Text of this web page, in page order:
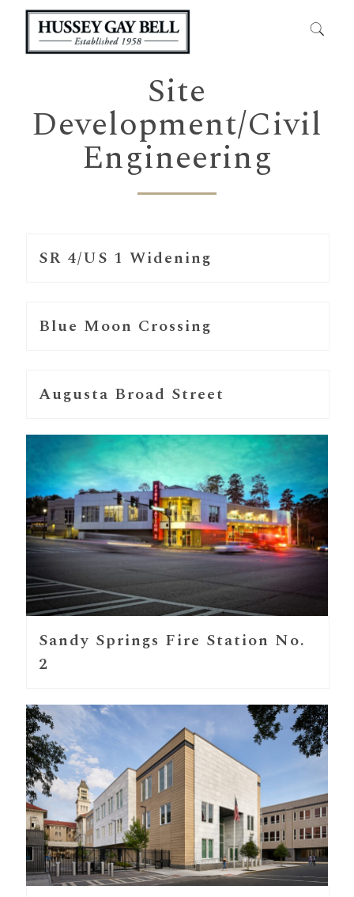
Site
Development/Civil
Engineering
SR 4/US 1 Widening
Blue Moon Crossing
Augusta Broad Street
Sandy Springs Fire Station No.
2